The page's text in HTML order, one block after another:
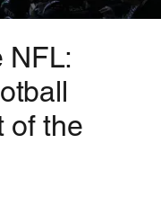
NFL:
of the